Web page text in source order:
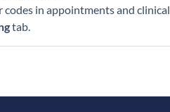
codes in appointments and clinical
tab.